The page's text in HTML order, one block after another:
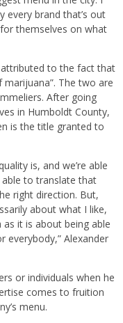
every brand that’s out
themselves on what
to the fact that
The two are
After going
in Humboldt County,
is the title granted to
is, and we’re able
to translate that
right direction. But,
about what I like,
it is about being able
Alexander
or individuals when he
comes to fruition
menu.